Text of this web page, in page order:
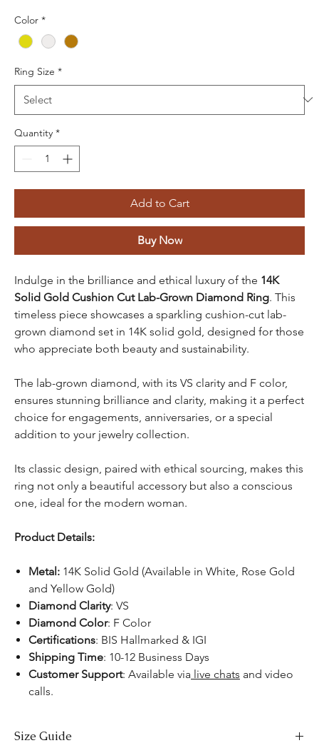
Color *
Ring Size *
Quantity *
Add to Cart
Buy Now
Indulge in the brilliance and ethical luxury of the 14K
Solid Gold Cushion Cut Lab-Grown Diamond Ring. This
timeless piece showcases a sparkling cushion-cut lab-
grown diamond set in 14K solid gold, designed for those
who appreciate both beauty and sustainability.
The lab-grown diamond, with its VS clarity and F color,
ensures stunning brilliance and clarity, making it a perfect
choice for engagements, anniversaries, or a special
addition to your jewelry collection.
Its classic design, paired with ethical sourcing, makes this
ring not only a beautiful accessory but also a conscious
one, ideal for the modern woman.
Product Details:
Metal: 14K Solid Gold (Available in White, Rose Gold
and Yellow Gold)
Diamond Clarity: VS
Diamond Color: F Color
Certifications: BIS Hallmarked & IGI
Shipping Time: 10-12 Business Days
Customer Support: Available via live chats and video
calls.
Size Guide